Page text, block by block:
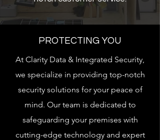
PROTECTING YOU
At Clarity Data & Integrated Security,
we specialize in providing top-notch
security solutions for your peace of
mind. Our team is dedicated to
safeguarding your premises with
cutting-edge technology and expert